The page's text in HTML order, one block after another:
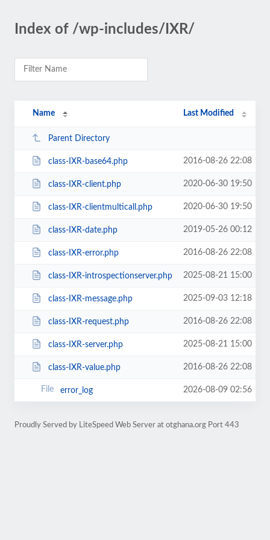
Index of /wp-includes/IXR/
Name Last Modified
Parent Directory
class-IXR-base64.php 2016-08-26 22:08
class-IXR-client.php 2020-06-30 19:50
class-IXR-clientmulticall.php 2020-06-30 19:50
class-IXR-date.php 2019-05-26 00:12
class-IXR-error.php 2016-08-26 22:08
class-IXR-introspectionserver.php 2025-08-21 15:00
class-IXR-message.php 2025-09-03 12:18
class-IXR-request.php 2016-08-26 22:08
class-IXR-server.php 2025-08-21 15:00
class-IXR-value.php 2016-08-26 22:08
error_log 2026-08-09 02:56
Proudly Served by LiteSpeed Web Server at otghana.org Port 443